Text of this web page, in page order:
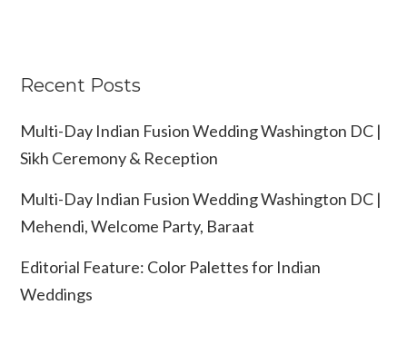
Recent Posts
Multi-Day Indian Fusion Wedding Washington DC |
Sikh Ceremony & Reception
Multi-Day Indian Fusion Wedding Washington DC |
Mehendi, Welcome Party, Baraat
Editorial Feature: Color Palettes for Indian
Weddings